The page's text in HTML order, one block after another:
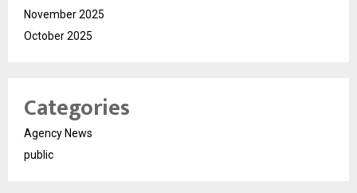
November 2025
October 2025
Categories
Agency News
public